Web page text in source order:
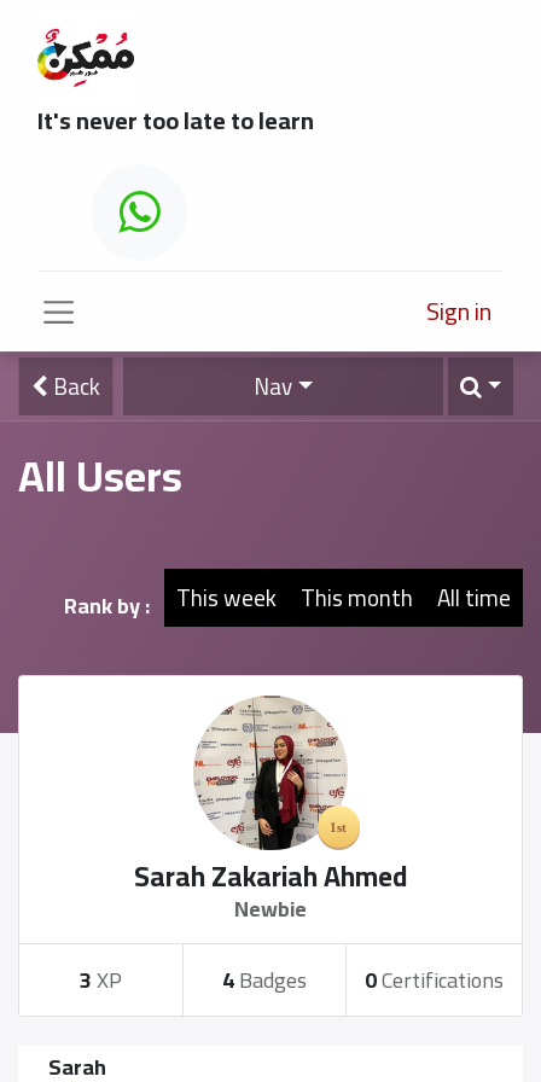
It's never too late to learn
Sign in
Back Nav
All Users
Rank by : This week This month All time
Sarah Zakariah Ahmed
Newbie
3XP 4Badges 0Certifications
Sarah